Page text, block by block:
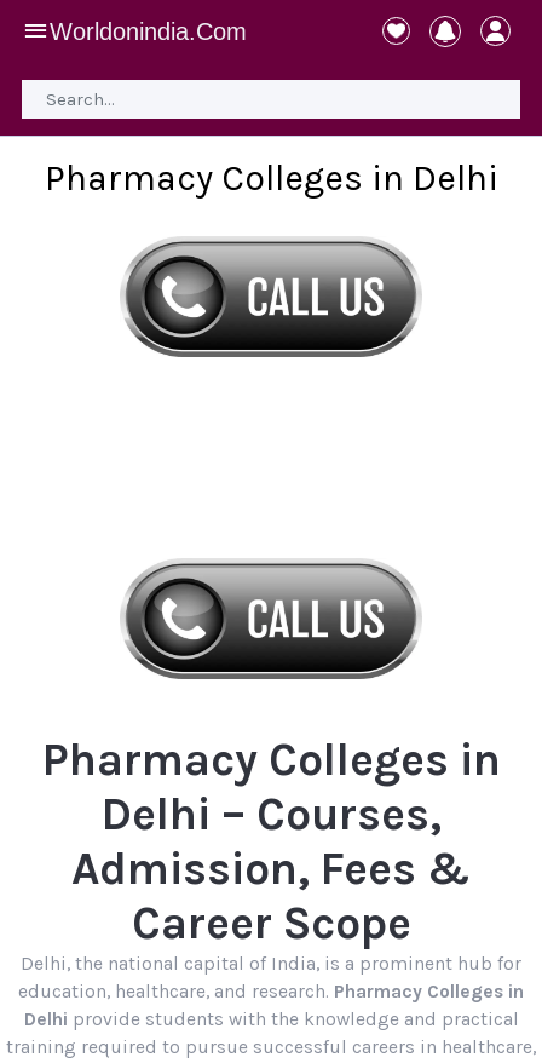
Worldonindia.Com
Pharmacy Colleges in Delhi
Pharmacy Colleges in
Delhi – Courses,
Admission, Fees &
Career Scope
Delhi, the national capital of India, is a prominent hub for
education, healthcare, and research. Pharmacy Colleges in
Delhi provide students with the knowledge and practical
training required to pursue successful careers in healthcare,